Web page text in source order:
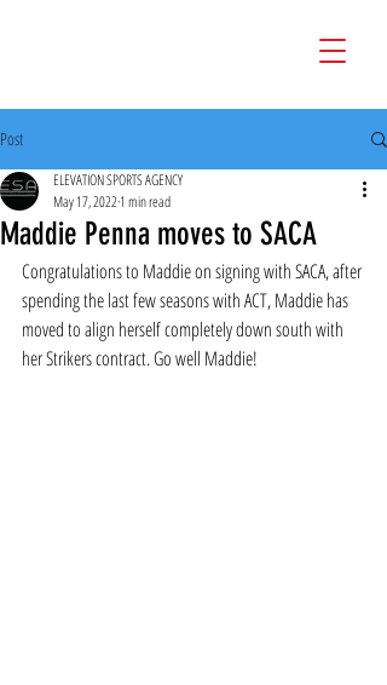
Post
Maddie Penna moves to SACA
ELEVATION SPORTS AGENCY
May 17, 20221 min read
Congratulations to Maddie on signing with SACA, after
spending the last few seasons with ACT, Maddie has
moved to align herself completely down south with
her Strikers contract. Go well Maddie!